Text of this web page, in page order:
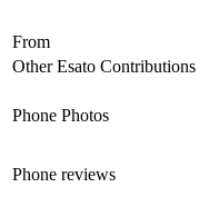
From
Other Esato Contributions
Phone Photos
Phone reviews